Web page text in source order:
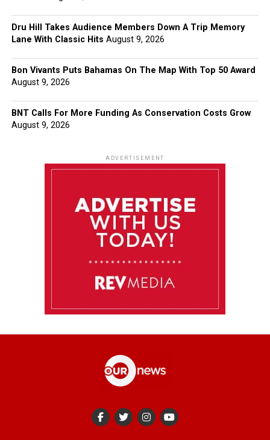
Dru Hill Takes Audience Members Down A Trip Memory
Lane With Classic Hits August 9, 2026
Bon Vivants Puts Bahamas On The Map With Top 50 Award
August 9, 2026
BNT Calls For More Funding As Conservation Costs Grow
August 9, 2026
ADVERTISEMENT